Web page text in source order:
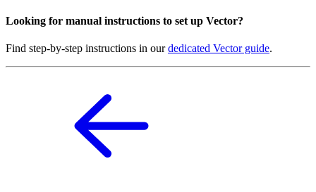
Looking for manual instructions to set up Vector?
Find step-by-step instructions in ourdedicated Vector guide.